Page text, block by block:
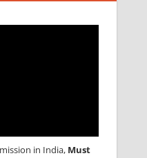
in India, Must